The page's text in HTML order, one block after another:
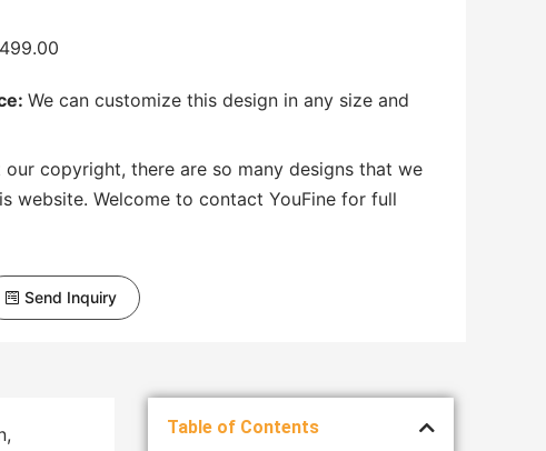
We can customize this design in any size and
copyright, there are so many designs that we
website. Welcome to contact YouFine for full
Send Inquiry
Table of Contents